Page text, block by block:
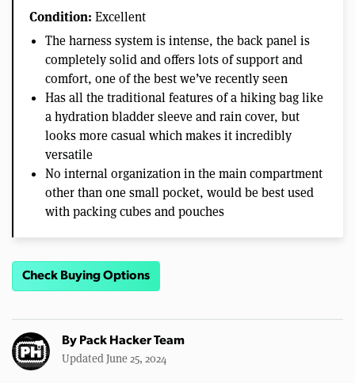
Condition: Excellent
The harness system is intense, the back panel is
completely solid and offers lots of support and
comfort, one of the best we’ve recently seen
Has all the traditional features of a hiking bag like
a hydration bladder sleeve and rain cover, but
looks more casual which makes it incredibly
versatile
No internal organization in the main compartment
other than one small pocket, would be best used
with packing cubes and pouches
Check Buying Options
By Pack Hacker Team
Updated June 25, 2024